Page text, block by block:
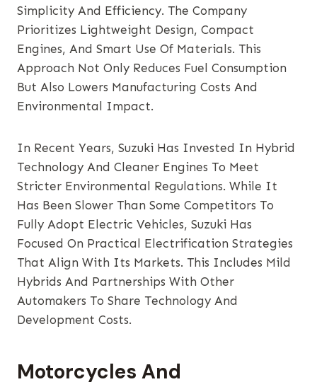
Simplicity And Efficiency. The Company
Prioritizes Lightweight Design, Compact
Engines, And Smart Use Of Materials. This
Approach Not Only Reduces Fuel Consumption
But Also Lowers Manufacturing Costs And
Environmental Impact.
In Recent Years, Suzuki Has Invested In Hybrid
Technology And Cleaner Engines To Meet
Stricter Environmental Regulations. While It
Has Been Slower Than Some Competitors To
Fully Adopt Electric Vehicles, Suzuki Has
Focused On Practical Electrification Strategies
That Align With Its Markets. This Includes Mild
Hybrids And Partnerships With Other
Automakers To Share Technology And
Development Costs.
Motorcycles And